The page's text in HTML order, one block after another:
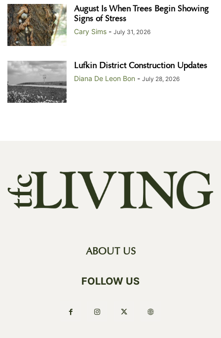
August Is When Trees Begin Showing
Signs of Stress
Cary Sims - July 31, 2026
Lufkin District Construction Updates
Diana De Leon Bon - July 28, 2026
ABOUT US
FOLLOW US